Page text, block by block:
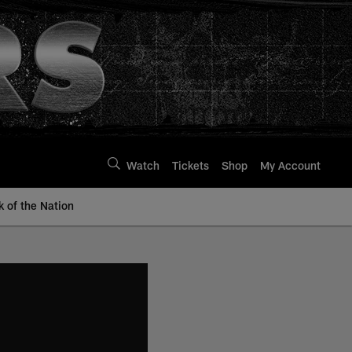
Watch Tickets Shop My Account
of the Nation